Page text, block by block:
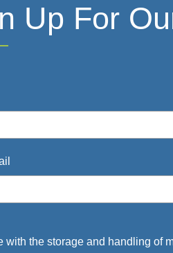
Up For
with the storage and handling of